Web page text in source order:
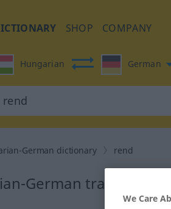
SHOP COMPANY
Hungarian German
German dictionary rend
German translation
We Care